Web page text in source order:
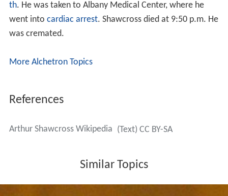
th. He was taken to Albany Medical Center, where he
went into cardiac arrest. Shawcross died at 9:50 p.m. He
was cremated.
More Alchetron Topics
References
Arthur Shawcross Wikipedia (Text) CC BY-SA
Similar Topics